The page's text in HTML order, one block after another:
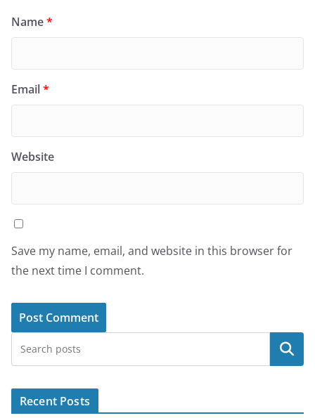
Name*
Email*
Website
Save my name, email, and website in this browser for
the next time I comment.
Search
Recent Posts